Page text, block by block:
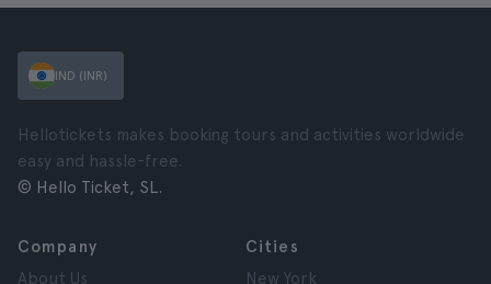
IND (INR)
Hellotickets makes booking tours and activities worldwide
easy and hassle-free.
© Hello Ticket, SL.
Company
About Us
Cities
New York